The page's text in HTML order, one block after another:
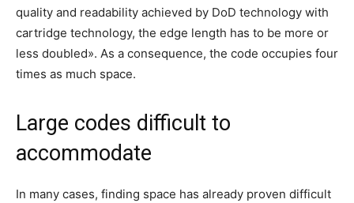
quality and readability achieved by DoD technology with
cartridge technology, the edge length has to be more or
less doubled». As a consequence, the code occupies four
times as much space.
Large codes difficult to
accommodate
In many cases, finding space has already proven difficult